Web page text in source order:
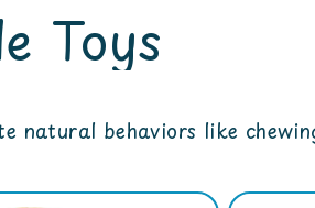
Toys
natural behaviors like